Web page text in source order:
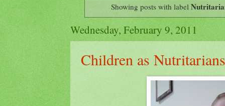
Showing posts with label
Wednesday, February 9, 2011
Children as